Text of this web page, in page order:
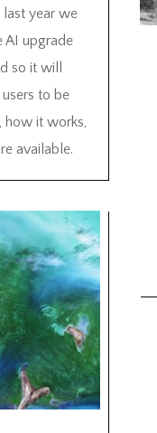
last year we
AI upgrade
so it will
to be
how it works,
available.